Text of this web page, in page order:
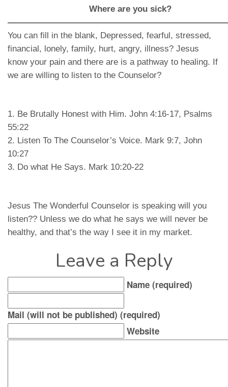
Where are you sick?
You can fill in the blank, Depressed, fearful, stressed,
financial, lonely, family, hurt, angry, illness? Jesus
know your pain and there are is a pathway to healing. If
we are willing to listen to the Counselor?
1. Be Brutally Honest with Him. John 4:16-17, Psalms
55:22
2. Listen To The Counselor’s Voice. Mark 9:7, John
10:27
3. Do what He Says. Mark 10:20-22
Jesus The Wonderful Counselor is speaking will you
listen?? Unless we do what he says we will never be
healthy, and that’s the way I see it in my market.
Leave a Reply
Name (required)
Mail (will not be published) (required)
Website